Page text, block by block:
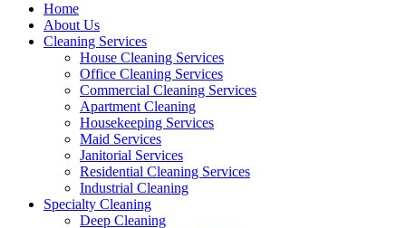
Home
About Us
Cleaning Services
House Cleaning Services
Office Cleaning Services
Commercial Cleaning Services
Apartment Cleaning
Housekeeping Services
Maid Services
Janitorial Services
Residential Cleaning Services
Industrial Cleaning
Specialty Cleaning
Deep Cleaning